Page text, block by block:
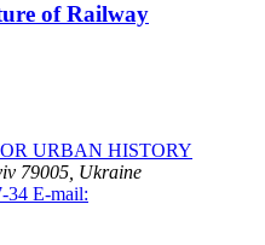
of Railway
URBAN HISTORY
79005, Ukraine
34 E-mail: